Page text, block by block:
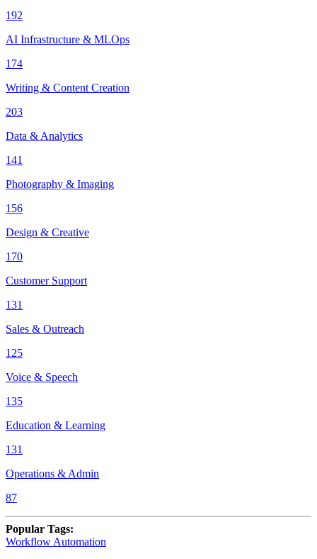
192
AI Infrastructure & MLOps
174
Writing & Content Creation
203
Data & Analytics
141
Photography & Imaging
156
Design & Creative
170
Customer Support
131
Sales & Outreach
125
Voice & Speech
135
Education & Learning
131
Operations & Admin
87
Popular Tags:
Workflow Automation